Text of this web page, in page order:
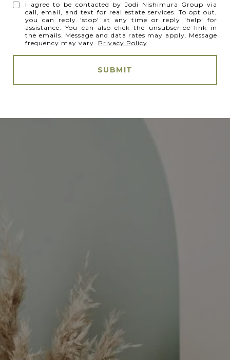
I agree to be contacted by Jodi Nishimura Group via
call, email, and text for real estate services. To opt out,
you can reply 'stop' at any time or reply 'help' for
assistance. You can also click the unsubscribe link in
the emails. Message and data rates may apply. Message
frequency may vary. Privacy Policy.
SUBMIT